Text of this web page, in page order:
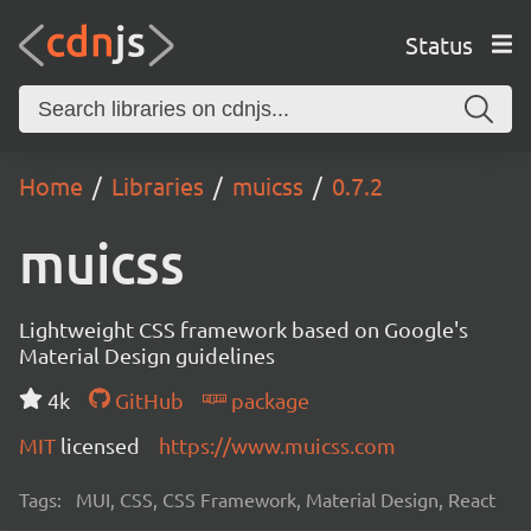
Status
Home Libraries muicss 0.7.2
muicss
Lightweight CSS framework based on Google's
Material Design guidelines
4k
GitHub
package
MIT licensed https://www.muicss.com
Tags: MUI, CSS, CSS Framework, Material Design, React